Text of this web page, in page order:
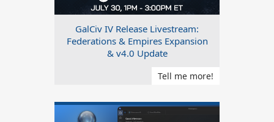
GalCiv IV Release Livestream:
Federations & Empires Expansion
& v4.0 Update
Tell me more!